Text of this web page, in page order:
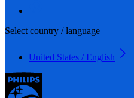
Select country / language
United States / English